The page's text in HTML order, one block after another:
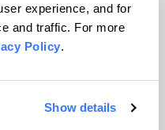
experience, and for
and traffic. For more
Policy.
Show details
All rights reserved.
WordPress VIP